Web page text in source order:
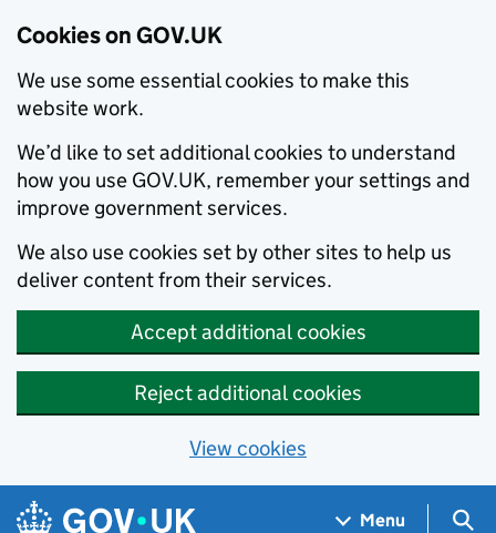
Cookies on GOV.UK
We use some essential cookies to make this
website work.
We’d like to set additional cookies to understand
how you use GOV.UK, remember your settings and
improve government services.
We also use cookies set by other sites to help us
deliver content from their services.
Accept additional cookies
Reject additional cookies
View cookies
Skip to main content
Navigation menu
Menu